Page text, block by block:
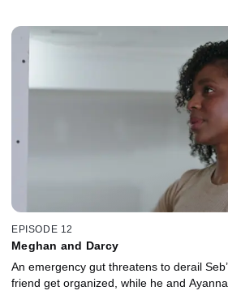
EPISODE 12
Meghan and Darcy
An emergency gut threatens to derail
friend get organized, while he and